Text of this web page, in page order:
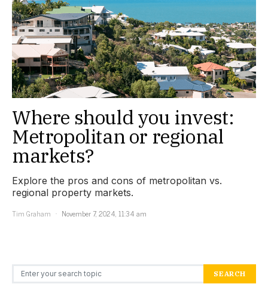
Where should you invest:
Metropolitan or regional
markets?
Explore the pros and cons of metropolitan vs.
regional property markets.
Tim Graham
November 7, 2024, 11:34 am
Search for: SEARCH